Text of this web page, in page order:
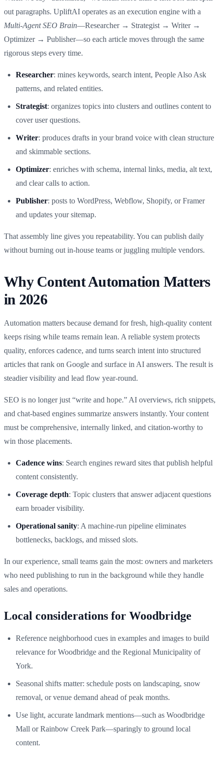
out paragraphs. UpliftAI operates as an execution engine with a
Multi‑Agent SEO Brain—Researcher → Strategist → Writer →
Optimizer → Publisher—so each article moves through the same
rigorous steps every time.
Researcher: mines keywords, search intent, People Also Ask
patterns, and related entities.
Strategist: organizes topics into clusters and outlines content to
cover user questions.
Writer: produces drafts in your brand voice with clean structure
and skimmable sections.
Optimizer: enriches with schema, internal links, media, alt text,
and clear calls to action.
Publisher: posts to WordPress, Webflow, Shopify, or Framer
and updates your sitemap.
That assembly line gives you repeatability. You can publish daily
without burning out in-house teams or juggling multiple vendors.
Why Content Automation Matters
in 2026
Automation matters because demand for fresh, high‑quality content
keeps rising while teams remain lean. A reliable system protects
quality, enforces cadence, and turns search intent into structured
articles that rank on Google and surface in AI answers. The result is
steadier visibility and lead flow year‑round.
SEO is no longer just “write and hope.” AI overviews, rich snippets,
and chat-based engines summarize answers instantly. Your content
must be comprehensive, internally linked, and citation‑worthy to
win those placements.
Cadence wins: Search engines reward sites that publish helpful
content consistently.
Coverage depth: Topic clusters that answer adjacent questions
earn broader visibility.
Operational sanity: A machine-run pipeline eliminates
bottlenecks, backlogs, and missed slots.
In our experience, small teams gain the most: owners and marketers
who need publishing to run in the background while they handle
sales and operations.
Local considerations for Woodbridge
Reference neighborhood cues in examples and images to build
relevance for Woodbridge and the Regional Municipality of
York.
Seasonal shifts matter: schedule posts on landscaping, snow
removal, or venue demand ahead of peak months.
Use light, accurate landmark mentions—such as Woodbridge
Mall or Rainbow Creek Park—sparingly to ground local
content.